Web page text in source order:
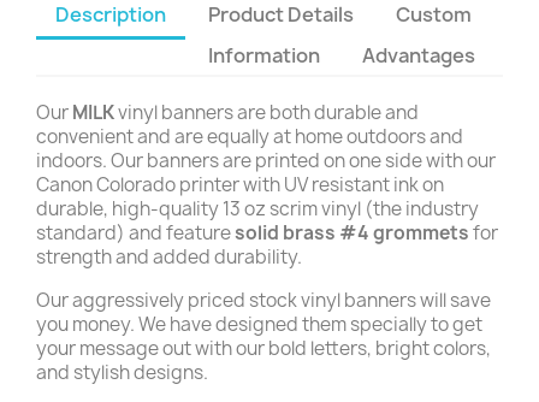
Description Product Details
Custom
Information
Advantages
OurMILKvinyl banners are both durable and
convenient and are equally at home outdoors and
indoors. Our banners are printed on one side with our
Canon Colorado printer with UV resistant ink on
durable, high-quality 13 oz scrim vinyl (the industry
standard) and featuresolid brass #4 grommetsfor
strength and added durability.
Our aggressively priced stock vinyl banners will save
you money. We have designed them specially to get
your message out with our bold letters, bright colors,
and stylish designs.